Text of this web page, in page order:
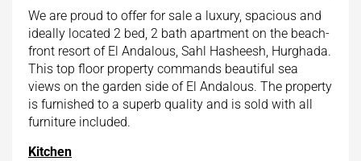
We are proud to offer for sale a luxury, spacious and
ideally located 2 bed, 2 bath apartment on the beach-
front resort of El Andalous, Sahl Hasheesh, Hurghada.
This top floor property commands beautiful sea
views on the garden side of El Andalous. The property
is furnished to a superb quality and is sold with all
furniture included.
Kitchen